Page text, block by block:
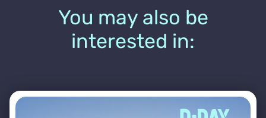
You may also be
interested in: